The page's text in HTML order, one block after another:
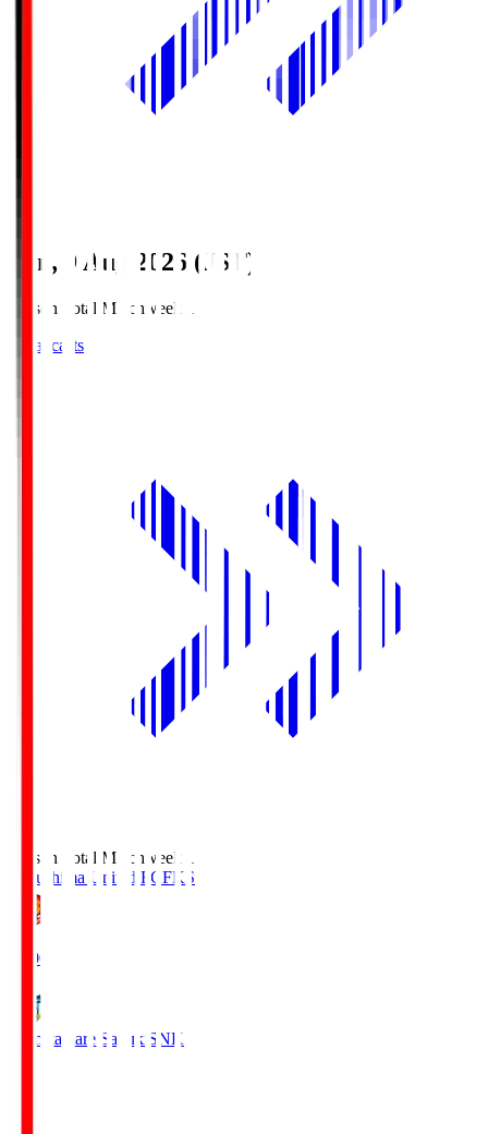
Sun, 9 Aug 2026 (JST)
Season Total Matchweek 1
Broadcasts
Season Total Matchweek 1
Fukushima United FC FKS
18:00
Kamatamare Sanuki SNK